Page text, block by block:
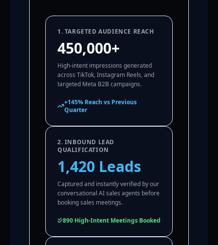
1. TARGETED AUDIENCE REACH
450,000+
High-intent impressions generated
across TikTok, Instagram Reels, and
targeted Meta B2B campaigns.
+145% Reach vs Previous
Quarter
2. INBOUND LEAD
QUALIFICATION
1,420 Leads
Captured and instantly verified by our
conversational AI sales agents before
booking sales meetings.
890 High-Intent Meetings Booked